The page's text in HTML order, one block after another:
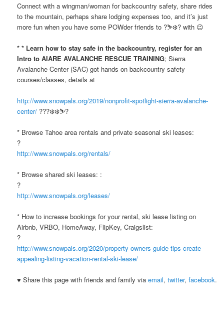
Connect with a wingman/woman for backcountry safety, share rides
to the mountain, perhaps share lodging expenses too, and it’s just
more fun when you have some POWder friends to ?⛷❄️? with 😉
* * Learn how to stay safe in the backcountry, register for an
Intro to AIARE AVALANCHE RESCUE TRAINING; Sierra
Avalanche Center (SAC) got hands on backcountry safety
courses/classes, details at
http://www.snowpals.org/2019/nonprofit-spotlight-sierra-avalanche-
center/ ???❄️❄️⛷?
* Browse Tahoe area rentals and private seasonal ski leases:
?
http://www.snowpals.org/rentals/
* Browse shared ski leases: :
?
http://www.snowpals.org/leases/
* How to increase bookings for your rental, ski lease listing on
Airbnb, VRBO, HomeAway, FlipKey, Craigslist:
?
http://www.snowpals.org/2020/property-owners-guide-tips-create-
appealing-listing-vacation-rental-ski-lease/
♥ Share this page with friends and family viaemail,twitter,facebook.